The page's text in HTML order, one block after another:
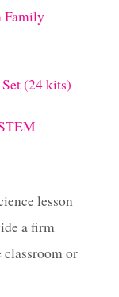
Family
(24 kits)
lesson
a firm
or